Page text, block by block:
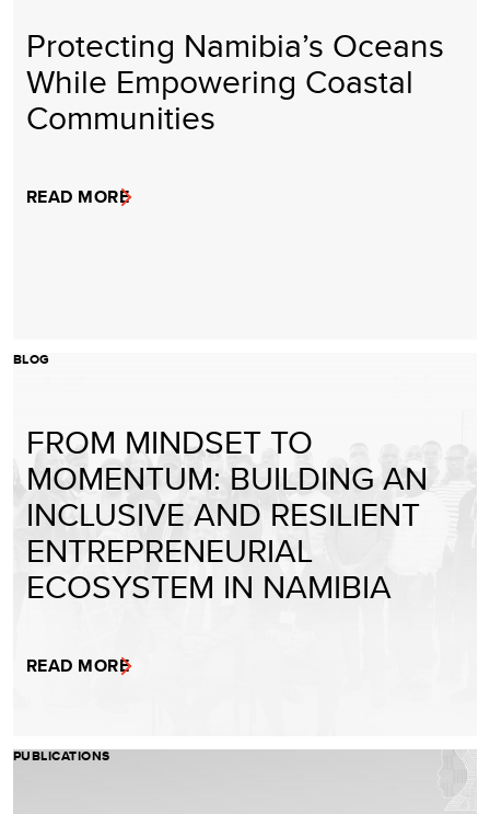
Protecting Namibia’s Oceans
While Empowering Coastal
Communities
READ MORE
BLOG
FROM MINDSET TO
MOMENTUM: BUILDING AN
INCLUSIVE AND RESILIENT
ENTREPRENEURIAL
ECOSYSTEM IN NAMIBIA
READ MORE
PUBLICATIONS